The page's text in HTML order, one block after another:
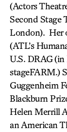
(Actors
Second Stage
London). Her
(ATL’s
U.S. DRAG(in
stageFARM.)
Guggenheim
Blackburn
Helen Merrill
an American